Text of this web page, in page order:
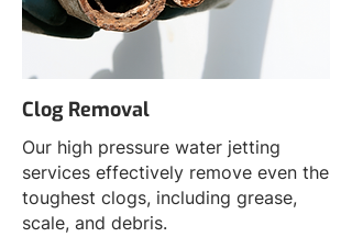
Clog Removal
Our high pressure water jetting
services effectively remove even the
toughest clogs, including grease,
scale, and debris.